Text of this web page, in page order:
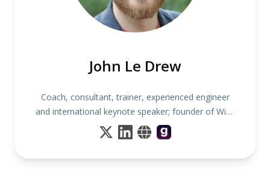
John Le Drew
Coach, consultant, trainer, experienced engineer
and international keynote speaker; founder of Wise
Noodles